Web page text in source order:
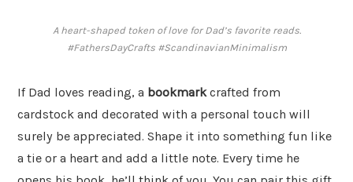
A heart-shaped token of love for Dad’s favorite reads.
#FathersDayCrafts #ScandinavianMinimalism
If Dad loves reading, a bookmarkcrafted from
cardstock and decorated with a personal touch will
surely be appreciated. Shape it into something fun like
a tie or a heart and add a little note. Every time he